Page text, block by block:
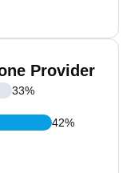
Provider
33%
42%